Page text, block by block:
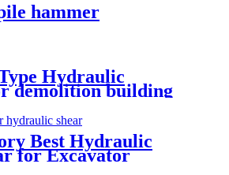
hammer
Hydraulic
demolition building
Best Hydraulic
for Excavator